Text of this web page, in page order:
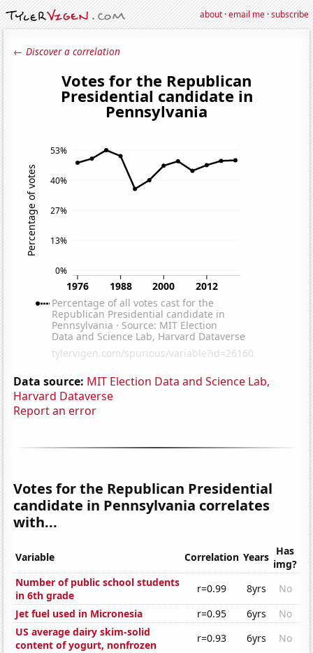
about·email me·subscribe
← Discover a correlation
Data source: MIT Election Data and Science Lab,
Harvard Dataverse
Report an error
Votes for the Republican Presidential
candidate in Pennsylvania correlates
with...
Variable Correlation Years Has
img?
Number of public school students
in 6th grade
r=0.99 8yrs
No
Jet fuel used in Micronesia
r=0.95 6yrs
No
US average dairy skim-solid
content of yogurt, nonfrozen
r=0.93 6yrs
No